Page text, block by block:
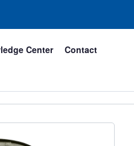
Center Contact